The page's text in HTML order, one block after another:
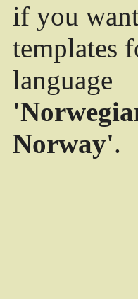
if you
templates
language
Norway'.